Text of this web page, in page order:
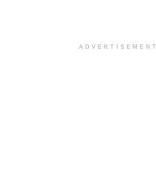
ADVERTISEMENT